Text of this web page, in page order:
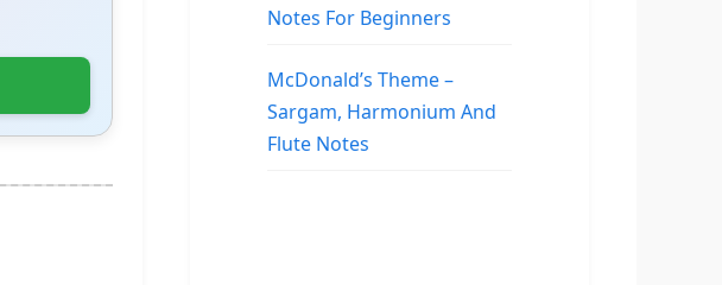
Notes For Beginners
McDonald’s Theme –
Sargam, Harmonium And
Flute Notes